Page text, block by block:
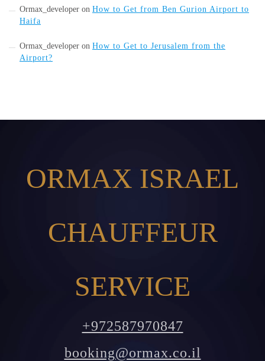
Ormax_developer on How to Get from Ben Gurion Airport to
Haifa
Ormax_developer on How to Get to Jerusalem from the
Airport?
ORMAX ISRAEL
CHAUFFEUR
SERVICE
+972587970847
booking@ormax.co.il